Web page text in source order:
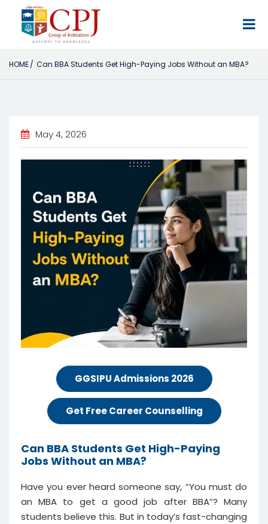
×
HOME Can BBA Students Get High-Paying Jobs Without an MBA?
May 4, 2026
GGSIPU Admissions 2026
Get Free Career Counselling
Can BBA Students Get High-Paying
Jobs Without an MBA?
Have you ever heard someone say, “You must do
an MBA to get a good job after BBA”? Many
students believe this. But in today’s fast-changing